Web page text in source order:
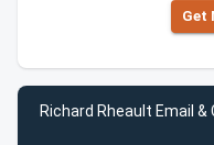
Get
Richard Rheault Email